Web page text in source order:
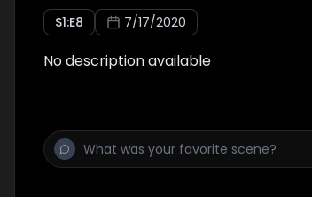
S1:E8 7/17/2020
No description available